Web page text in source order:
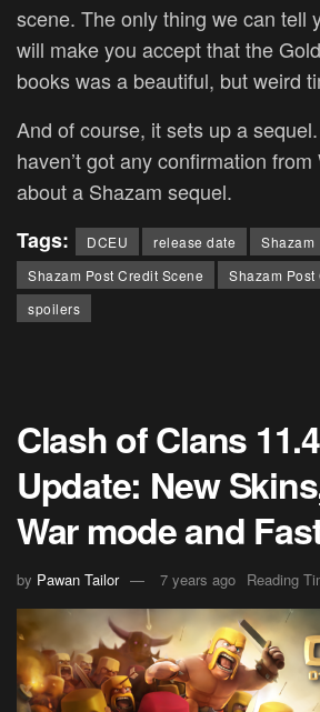
scene. The only thing we can tell
will make you accept that the
books was a beautiful, but weird
And of course, it sets up a
haven’t got any confirmation
about a Shazam sequel.
Tags:
DCEU release date Shazam
Shazam Post Credit Scene
Shazam
spoilers
Clash of Clans
Update: New
War mode and
by Pawan Tailor 7 years ago Reading